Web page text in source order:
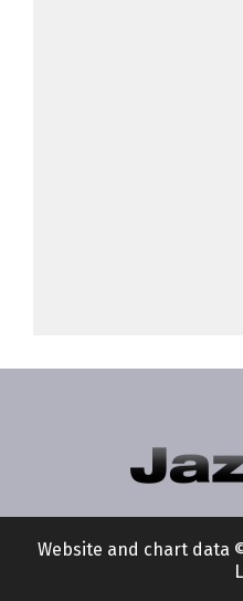
Website and chart data